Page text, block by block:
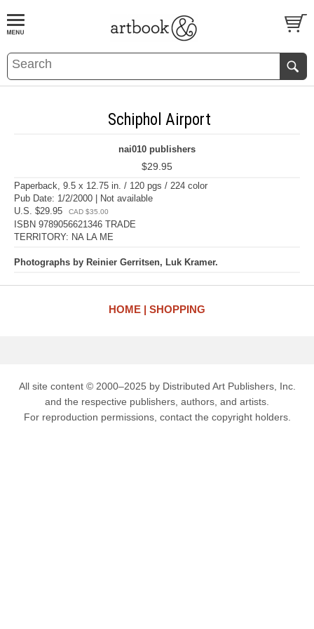
BOOKS EVENTS AND FEATURES
Schiphol Airport
nai010 publishers
$29.95
Paperback, 9.5 x 12.75 in. / 120 pgs / 224 color
Pub Date: 1/2/2000 | Not available
U.S. $29.95
CAD $35.00
ISBN 9789056621346 TRADE
TERRITORY: NA LA ME
Photographs by Reinier Gerritsen, Luk Kramer.
HOME SHOPPING
All site content © 2000–2025 by Distributed Art Publishers, Inc.
and the respective publishers, authors, and artists.
For reproduction permissions, contact the copyright holders.